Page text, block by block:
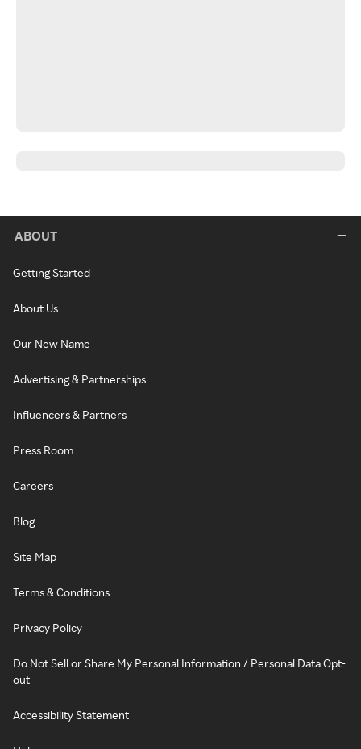
ABOUT
Getting Started
About Us
Our New Name
Advertising & Partnerships
Influencers & Partners
Press Room
Careers
Blog
Site Map
Terms & Conditions
Privacy Policy
Do Not Sell or Share My Personal Information / Personal Data Opt-
out
Accessibility Statement